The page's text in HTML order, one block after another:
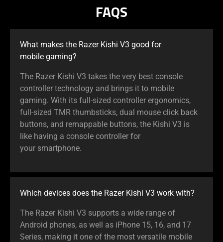
FAQS
What makes the Razer Kishi V3 good for
mobile gaming?
The Razer Kishi V3 takes the very best console
controller technology and brings it to mobile
gaming. With its full-sized controller ergonomics,
full-sized TMR thumbsticks, dual mouse click back
buttons, and remappable buttons, the Kishi V3 is
like having a console controller for
your smartphone.
Which devices does the Razer Kishi V3 work with?
The Razer Kishi V3 supports a wide range of
Android phones, as well as iPhone 15, 16, and 17
Series, making it one of the most versatile mobile